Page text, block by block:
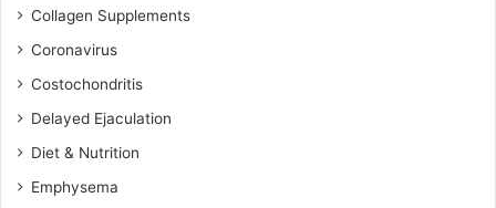
Collagen Supplements
Coronavirus
Costochondritis
Delayed Ejaculation
Diet & Nutrition
Emphysema